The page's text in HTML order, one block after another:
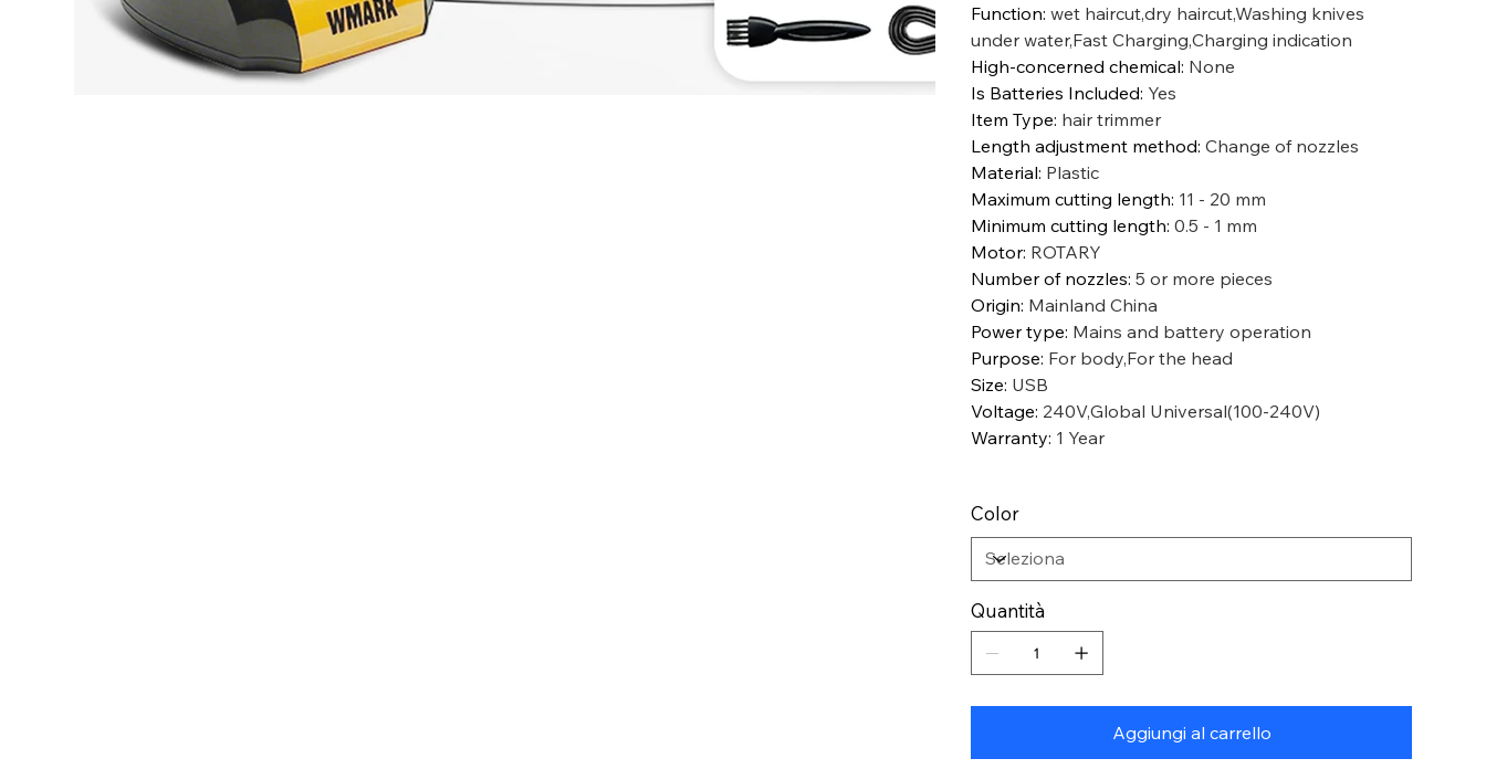
Function: wet haircut,dry haircut,Washing knives
under water,Fast Charging,Charging indication
High-concerned chemical: None
Is Batteries Included: Yes
Item Type: hair trimmer
Length adjustment method: Change of nozzles
Material: Plastic
Maximum cutting length: 11 - 20 mm
Minimum cutting length: 0.5 - 1 mm
Motor: ROTARY
Number of nozzles: 5 or more pieces
Origin: Mainland China
Power type: Mains and battery operation
Purpose: For body,For the head
Size: USB
Voltage: 240V,Global Universal(100-240V)
Warranty: 1 Year
Color
Quantità
Aggiungi al carrello